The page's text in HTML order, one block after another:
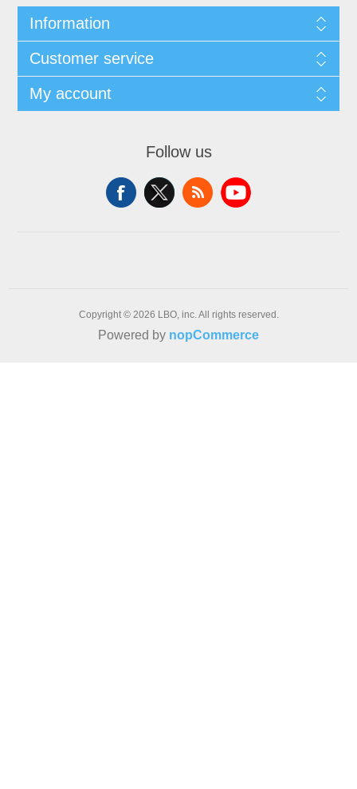
Information
Customer service
My account
Follow us
Copyright © 2026 LBO, inc. All rights reserved.
Powered by nopCommerce